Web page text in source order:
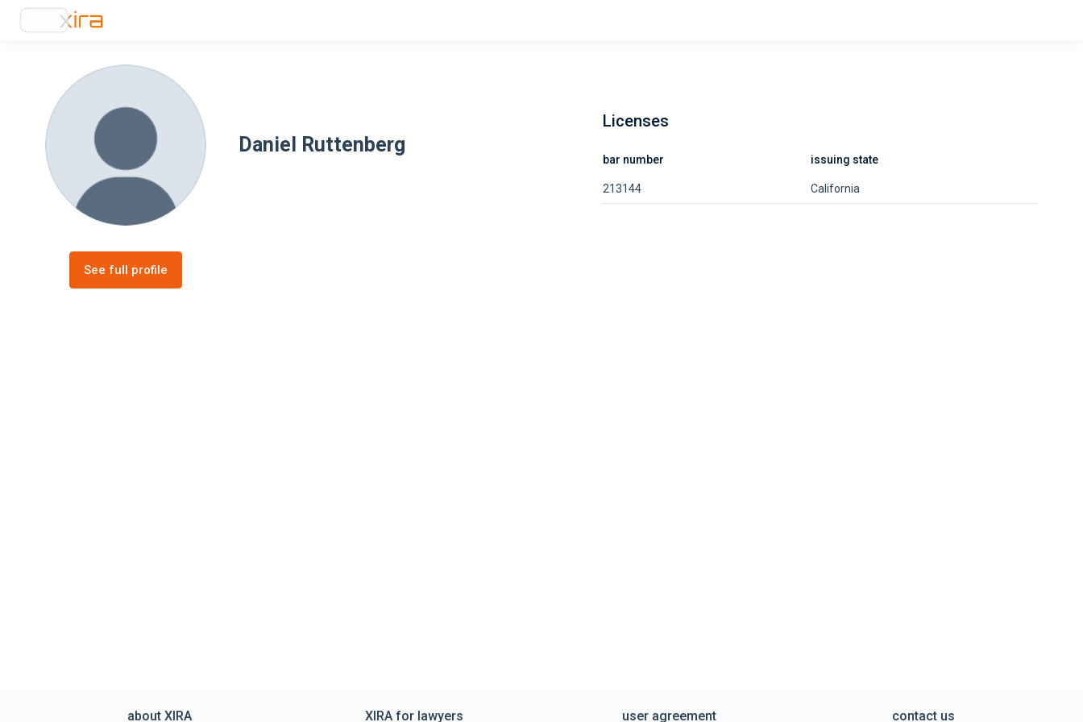
Daniel Ruttenberg
See full profile
Licenses
bar number issuing state
213144 California
about XIRA XIRA for lawyers user agreement contact us